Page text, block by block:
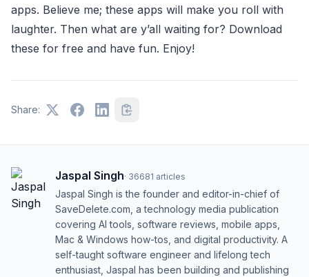
apps. Believe me; these apps will make you roll with
laughter. Then what are y’all waiting for? Download
these for free and have fun. Enjoy!
Share:
Jaspal Singh· 36681 articles
Jaspal Singh is the founder and editor-in-chief of
SaveDelete.com, a technology media publication
covering AI tools, software reviews, mobile apps,
Mac & Windows how-tos, and digital productivity. A
self-taught software engineer and lifelong tech
enthusiast, Jaspal has been building and publishing